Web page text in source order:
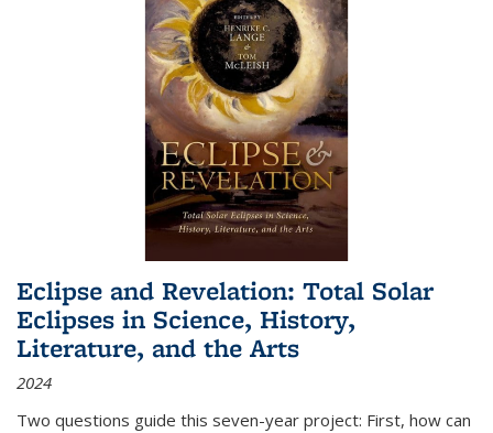
Eclipse and Revelation: Total Solar
Eclipses in Science, History,
Literature, and the Arts
2024
Two questions guide this seven-year project: First, how can